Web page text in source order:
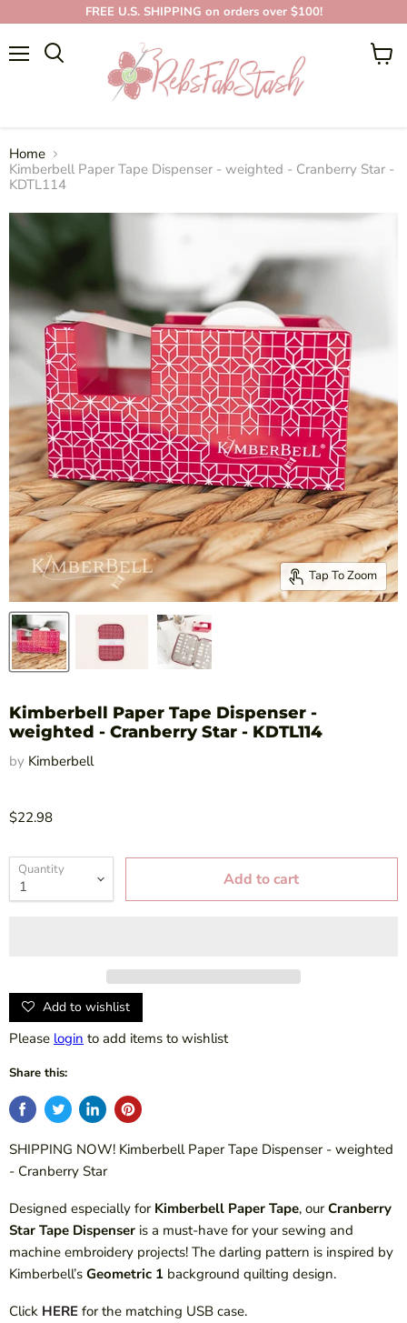
FREE U.S. SHIPPING on orders over $100!
View
Home
Kimberbell Paper Tape Dispenser - weighted - Cranberry Star -
KDTL114
Tap To Zoom
Kimberbell Paper Tape Dispenser -
weighted - Cranberry Star - KDTL114
by Kimberbell
$22.98
Quantity Add to cart
Add to wishlist
Please login to add items to wishlist
Share this:
SHIPPING NOW! Kimberbell Paper Tape Dispenser - weighted
- Cranberry Star
Designed especially for Kimberbell Paper Tape, ourCranberry
Star Tape Dispenser is a must-have for your sewing and
machine embroidery projects! The darling pattern is inspired by
Kimberbell’s Geometric 1 background quilting design.
Click HERE for the matching USB case.